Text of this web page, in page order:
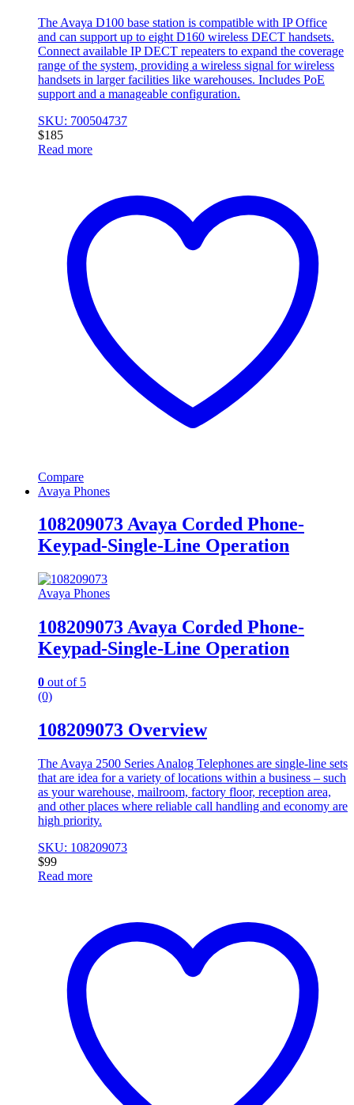
The Avaya D100 base station is compatible with IP Office
and can support up to eight D160 wireless DECT handsets.
Connect available IP DECT repeaters to expand the coverage
range of the system, providing a wireless signal for wireless
handsets in larger facilities like warehouses. Includes PoE
support and a manageable configuration.
SKU: 700504737
$185
Read more
Compare
Avaya Phones
108209073 Avaya Corded Phone-
Keypad-Single-Line Operation
Avaya Phones
108209073 Avaya Corded Phone-
Keypad-Single-Line Operation
0 out of 5
(0)
108209073 Overview
The Avaya 2500 Series Analog Telephones are single-line sets
that are idea for a variety of locations within a business – such
as your warehouse, mailroom, factory floor, reception area,
and other places where reliable call handling and economy are
high priority.
SKU: 108209073
$99
Read more